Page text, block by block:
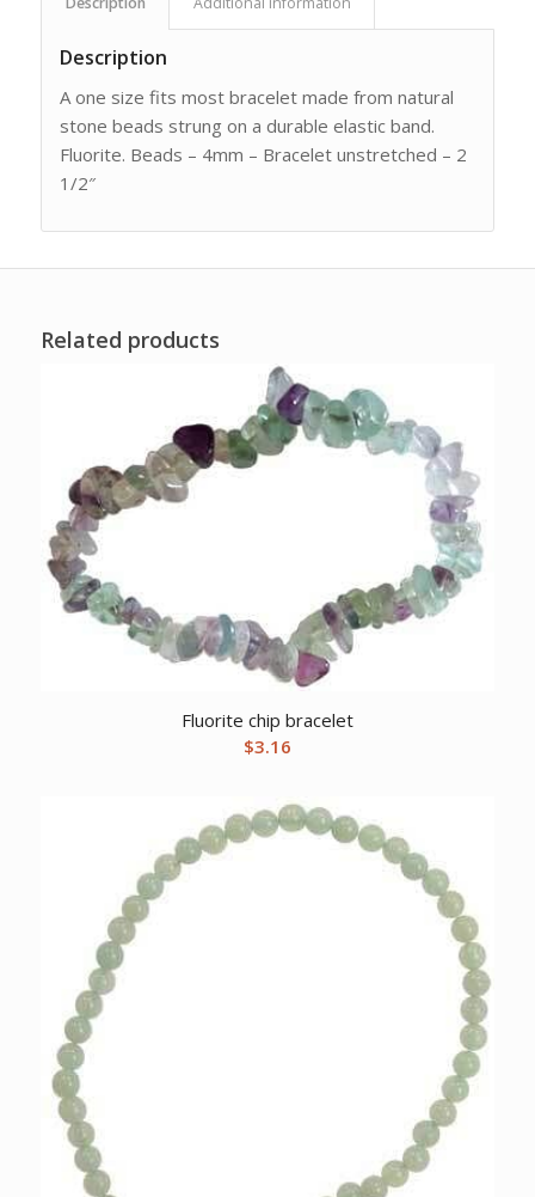
Description
A one size fits most bracelet made from natural
stone beads strung on a durable elastic band.
Fluorite. Beads – 4mm – Bracelet unstretched – 2
1/2″
Related products
Fluorite chip bracelet
$3.16